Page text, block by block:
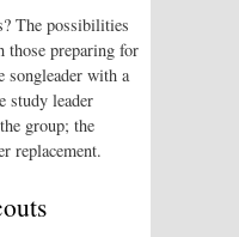
The possibilities
those preparing for
with a
study leader
group; the
replacement.